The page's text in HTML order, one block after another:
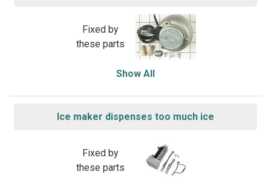
Fixed by
these parts
Show All
Ice maker dispenses too much ice
Fixed by
these parts